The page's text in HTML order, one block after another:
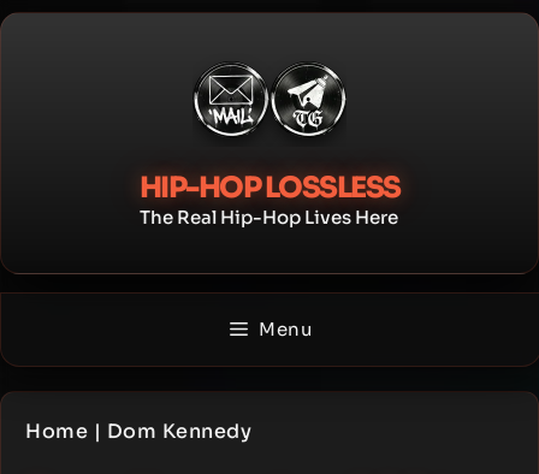
Skip
HIP-HOP LOSSLESS
The Real Hip-Hop Lives Here
Menu
Home | Dom Kennedy